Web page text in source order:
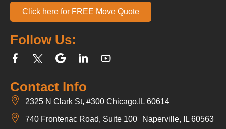
Contact Info
2325 N Clark St, #300 Chicago,IL 60614
740 Frontenac Road, Suite 100 Naperville, IL 60563
Follow Us:
Click here for FREE Move Quote